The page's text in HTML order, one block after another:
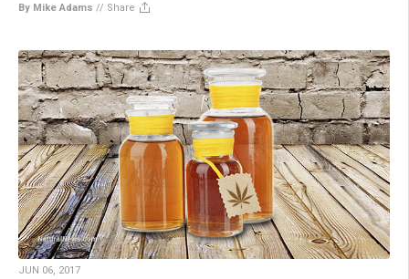
By Mike Adams // Share
JUN 06, 2017